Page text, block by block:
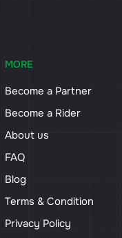
MORE
Become a Partner
Become a Rider
About us
FAQ
Blog
Terms & Condition
Privacy Policy